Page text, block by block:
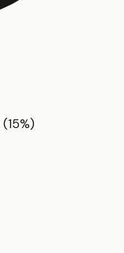
(15%)